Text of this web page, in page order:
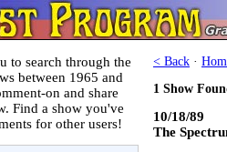
to search through the
between 1965 and
on and share
Find a show you've
for other users!
< Back ·
1 Show
10/18/89
The